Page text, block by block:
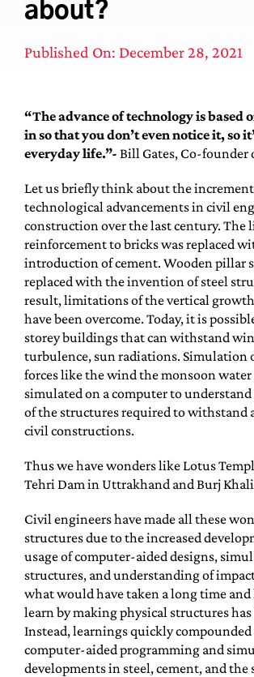
MBA Application
about?
Published On: December 28, 2021
“The advance of technology is based
in so that you don’t even notice it, so
everyday life.”- Bill Gates, Co-founder
Let us briefly think about the
technological advancements in civil
construction over the last century. The
reinforcement to bricks was replaced
introduction of cement. Wooden pillar
replaced with the invention of steel
result, limitations of the vertical
have been overcome. Today, it is
storey buildings that can withstand
turbulence, sun radiations. Simulation
forces like the wind the monsoon water
simulated on a computer to
of the structures required to withstand
civil constructions.
Thus we have wonders like Lotus
Tehri Dam in Uttrakhand and Burj
Civil engineers have made all these
structures due to the increased
usage of computer-aided designs,
structures, and understanding of
what would have taken a long time
learn by making physical structures has
Instead, learnings quickly compounded
computer-aided programming and
developments in steel, cement, and the